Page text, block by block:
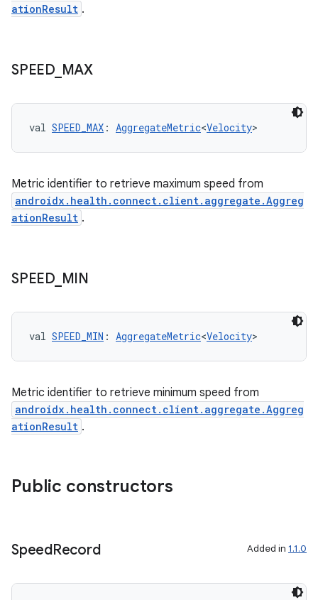
ationResult .
SPEED_ MAX
val SPEED_MAX : AggregateMetric<Velocity>
Metric identifier to retrieve maximum speed from
androidx.health.connect.client.aggregate.Aggreg
ationResult .
SPEED_ MIN
val SPEED_MIN : AggregateMetric<Velocity>
Metric identifier to retrieve minimum speed from
androidx.health.connect.client.aggregate.Aggreg
ationResult .
Public constructors
SpeedRecord Added in 1.1.0